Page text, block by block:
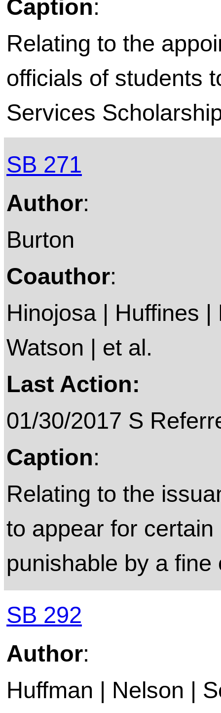
Caption:
Relating to the
officials of students
Services
SB 271
Author:
Burton
Coauthor:
Hinojosa | Huffines
Watson | et al.
Last Action:
01/30/2017 S
Caption:
Relating to the
to appear for
punishable by a fine
SB 292
Author:
Huffman | Nelson |